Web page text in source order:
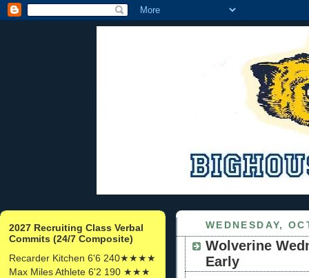
2027 Recruiting Class Verbal
Commits (24/7 Composite)
Recarder Kitchen 6'6 240★★★★
Max Miles Athlete 6'2 190 ★★★
WEDNESDAY,
Wolverine
Early